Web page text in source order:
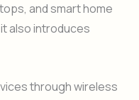
and smart home
also introduces
through wireless